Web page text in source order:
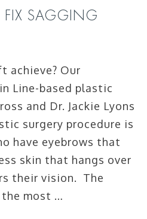
SAGGING
achieve? Our
Line-based plastic
and Dr. Jackie Lyons
surgery procedure is
have eyebrows that
skin that hangs over
their vision. The
the most …